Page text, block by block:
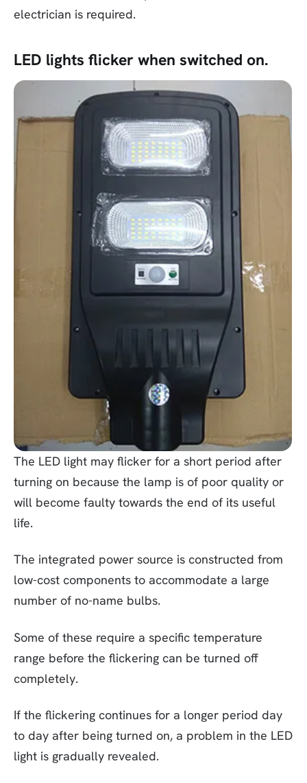
electrician is required.
LED lights flicker when switched on.
The LED light may flicker for a short period after
turning on because the lamp is of poor quality or
will become faulty towards the end of its useful
life.
The integrated power source is constructed from
low-cost components to accommodate a large
number of no-name bulbs.
Some of these require a specific temperature
range before the flickering can be turned off
completely.
If the flickering continues for a longer period day
to day after being turned on, a problem in the LED
light is gradually revealed.